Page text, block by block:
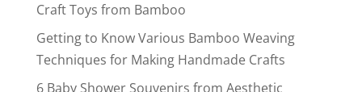
Craft Toys from Bamboo
Getting to Know Various Bamboo Weaving
Techniques for Making Handmade Crafts
6 Baby Shower Souvenirs from Aesthetic